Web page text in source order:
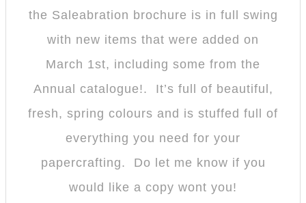
the Saleabration brochure is in full swing
with new items that were added on
March 1st, including some from the
Annual catalogue!. It’s full of beautiful,
fresh, spring colours and is stuffed full of
everything you need for your
papercrafting. Do let me know if you
would like a copy wont you!